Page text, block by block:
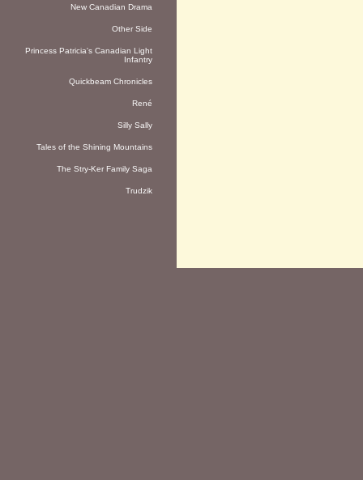
New Canadian Drama
Other Side
Princess Patricia's Canadian Light
Infantry
Quickbeam Chronicles
René
Silly Sally
Tales of the Shining Mountains
The Stry-Ker Family Saga
Trudzik